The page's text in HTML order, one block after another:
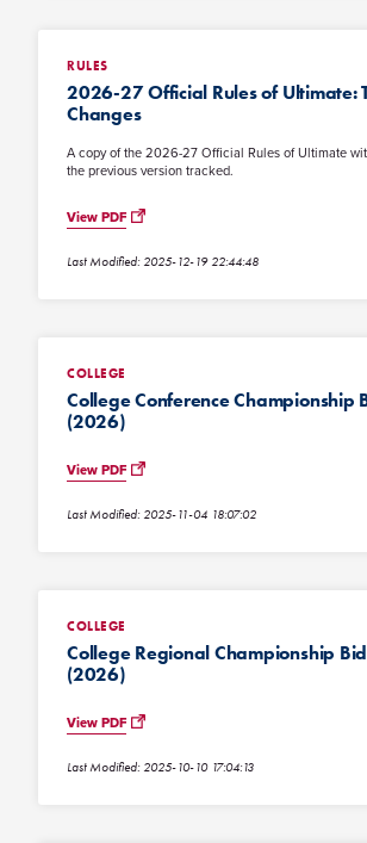
RULES
2026-27 Official Rules of Ultimate:
Changes
A copy of the 2026-27 Official Rules of Ultimate
the previous version tracked.
View PDF
Last Modified: 2025-12-19 22:44:48
COLLEGE
College Conference Championship
(2026)
View PDF
Last Modified: 2025-11-04 18:07:02
COLLEGE
College Regional Championship
(2026)
View PDF
Last Modified: 2025-10-10 17:04:13